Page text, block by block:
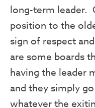
long-term leader.
position to the
sign of respect
are some boards
having the leader
and they simply
whatever the